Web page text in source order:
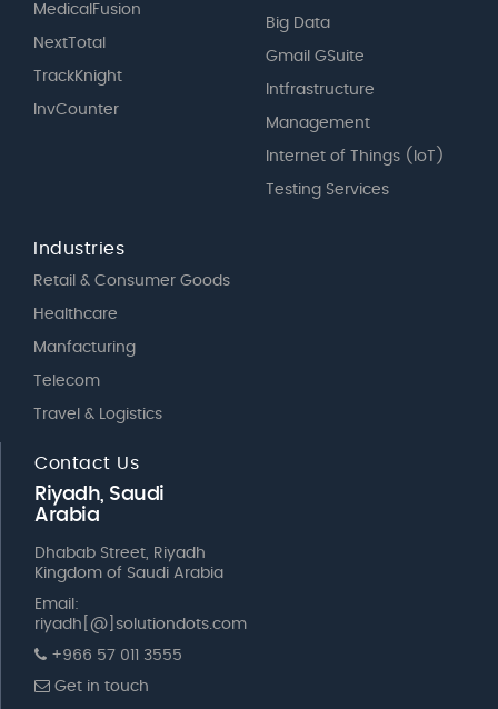
MedicalFusion
NextTotal
TrackKnight
InvCounter
Big Data
Gmail GSuite
Intfrastructure
Management
Internet of Things (IoT)
Testing Services
Industries
Retail & Consumer Goods
Healthcare
Manfacturing
Telecom
Travel & Logistics
Contact Us
Riyadh, Saudi
Arabia
Dhabab Street, Riyadh
Kingdom of Saudi Arabia
Email:
riyadh[@]solutiondots.com
+966 57 011 3555
Get in touch